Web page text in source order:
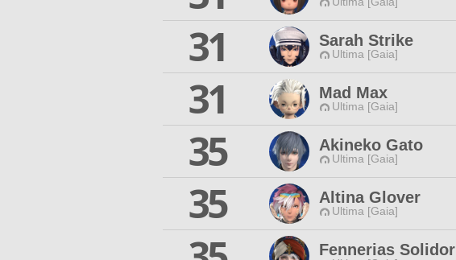
31
Sarah Strike
Ultima [Gaia]
31
Mad Max
Ultima [Gaia]
35
Akineko Gato
Ultima [Gaia]
35
Altina Glover
Ultima [Gaia]
Fennerias Solidor